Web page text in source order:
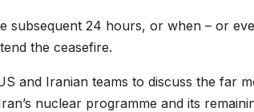
subsequent 24 hours, or when – or
the ceasefire.
and Iranian teams to discuss the far
nuclear programme and its